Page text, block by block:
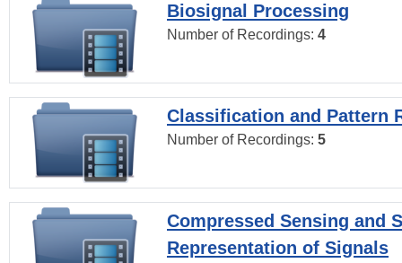
Biosignal Processing
Number of Recordings: 4
Classification and Pattern
Number of Recordings: 5
Compressed Sensing and
Representation of Signals